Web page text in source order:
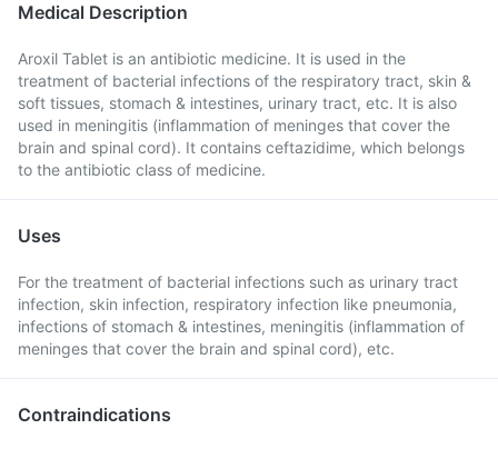
Medical Description
Aroxil Tablet is an antibiotic medicine. It is used in the
treatment of bacterial infections of the respiratory tract, skin &
soft tissues, stomach & intestines, urinary tract, etc. It is also
used in meningitis (inflammation of meninges that cover the
brain and spinal cord). It contains ceftazidime, which belongs
to the antibiotic class of medicine.
Uses
For the treatment of bacterial infections such as urinary tract
infection, skin infection, respiratory infection like pneumonia,
infections of stomach & intestines, meningitis (inflammation of
meninges that cover the brain and spinal cord), etc.
Contraindications